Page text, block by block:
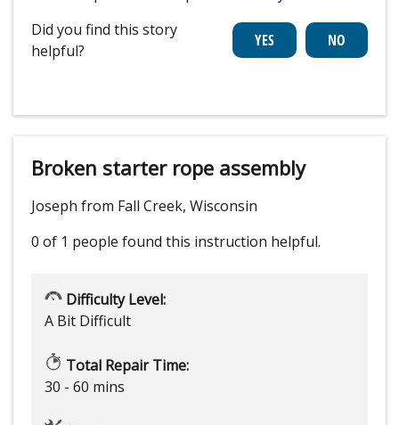
Did you find this story
helpful?
Broken starter rope assembly
Joseph from Fall Creek, Wisconsin
0 of 1 people found this instruction helpful.
Difficulty Level:
A Bit Difficult
Total Repair Time:
30 - 60 mins